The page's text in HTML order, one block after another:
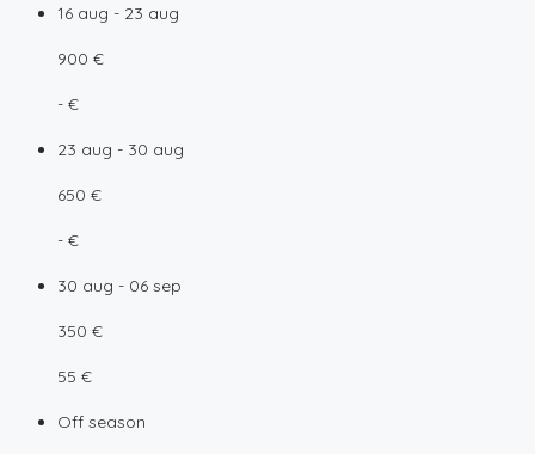
16 aug - 23 aug
900 €
- €
23 aug - 30 aug
650 €
- €
30 aug - 06 sep
350 €
55 €
Off season